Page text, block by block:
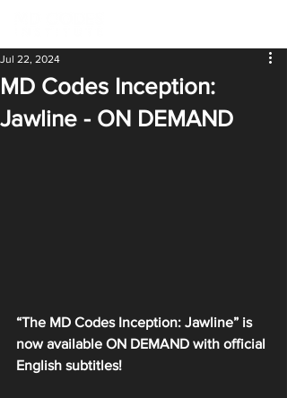
MD Codes Inception:
Jawline - ON DEMAND
Jul 22, 2024
“The MD Codes Inception: Jawline” is
now available ON DEMAND with official
English subtitles!